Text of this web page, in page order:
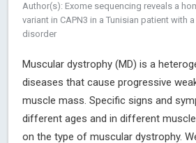
Author(s): Exome sequencing reveals a
variant in CAPN3 in a Tunisian patient with
disorder
Muscular dystrophy (MD) is a
diseases that cause progressive
muscle mass. Specific signs and
different ages and in different
on the type of muscular dystrophy.